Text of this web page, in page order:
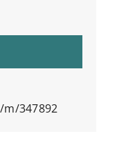
347892